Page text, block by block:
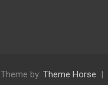
Theme by: Theme Horse